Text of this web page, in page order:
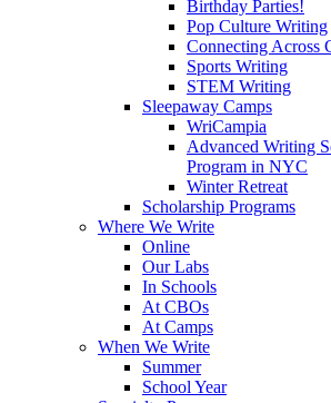
Birthday Parties!
Pop Culture Writing
Connecting Across
Sports Writing
STEM Writing
Sleepaway Camps
WriCampia
Advanced Writing
Program in NYC
Winter Retreat
Scholarship Programs
Where We Write
Online
Our Labs
In Schools
At CBOs
At Camps
When We Write
Summer
School Year